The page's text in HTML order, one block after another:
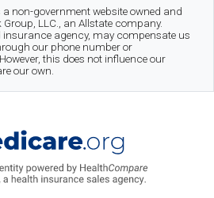
non-government website owned and
LLC., an Allstate company.
insurance agency, may compensate us
our phone number or
this does not influence our
our own.